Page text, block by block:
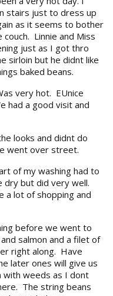
stairs just to dress up
as it seems to bother
Linnie and Miss
just as I got thro
sirloin but he didnt like
baked beans.
very hot. EUnice
had a good visit and
looks and didnt do
went over street.
of my washing had to
but did very well.
a lot of shopping and
before we went to
salmon and a filet of
right along. Have
later ones will give us
with weeds as I dont
The string beans